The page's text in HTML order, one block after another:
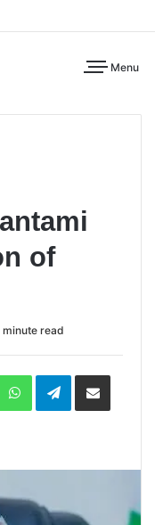
Menu
of
minute read
WhatsAppTelegramShare